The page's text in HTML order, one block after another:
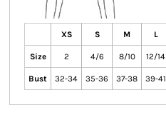
XS S M L
Size 2 4/6 8/10 12/14
Bust 32-34 35-36 37-38 39-41